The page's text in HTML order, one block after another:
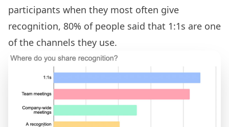
participants when they most often give
recognition, 80% of people said that 1:1s are one
of the channels they use.